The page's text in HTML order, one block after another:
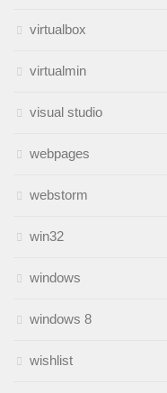
virtualbox
virtualmin
visual studio
webpages
webstorm
win32
windows
windows 8
wishlist